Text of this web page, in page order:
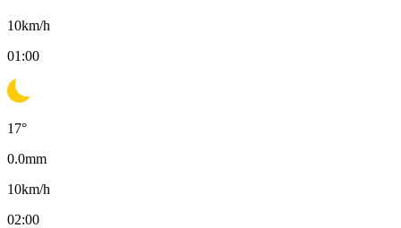
10km/h
01:00
17°
0.0mm
10km/h
02:00